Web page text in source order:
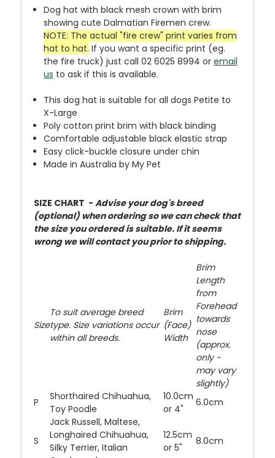
Dog hat with black mesh crown with brim
showing cute Dalmatian Firemen crew.
NOTE: The actual "fire crew" print varies from
hat to hat. If you want a specific print (eg.
the fire truck) just call 02 6025 8994 oremail
us to ask if this is available.
This dog hat is suitable for all dogs Petite to
X-Large
Poly cotton print brim with black binding
Comfortable adjustable black elastic strap
Easy click-buckle closure under chin
Made in Australia by My Pet
SIZE CHART - Advise your dog's breed
(optional) when ordering so we can check that
the size you ordered is suitable. If it seems
wrong we will contact you prior to shipping.
Size
To suit average breed
type. Size variations occur
within all breeds.
Brim
(Face)
Width
Brim
Length
from
Forehead
towards
nose
(approx.
only -
may vary
slightly)
P
Shorthaired Chihuahua,
Toy Poodle
10.0cm
or 4"
6.0cm
S
Jack Russell, Maltese,
Longhaired Chihuahua,
Silky Terrier, Italian
12.5cm
or 5"
8.0cm